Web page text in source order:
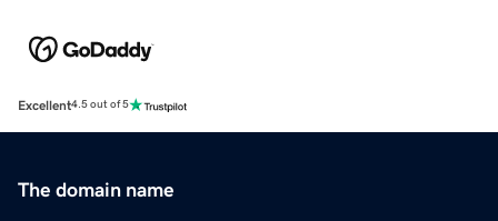
Excellent4.5 out of 5
The domain name